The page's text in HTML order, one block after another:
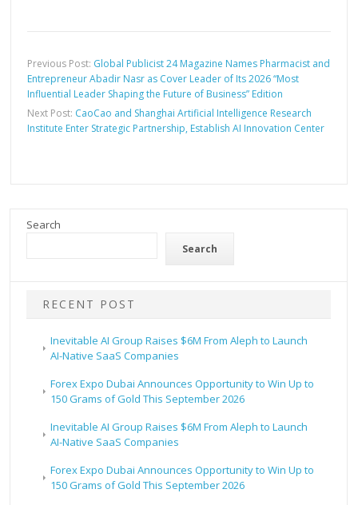
Previous Post: Global Publicist 24 Magazine Names Pharmacist and
Entrepreneur Abadir Nasr as Cover Leader of Its 2026 “Most
Influential Leader Shaping the Future of Business” Edition
Next Post: CaoCao and Shanghai Artificial Intelligence Research
Institute Enter Strategic Partnership, Establish AI Innovation Center
Search
Search
RECENT POST
Inevitable AI Group Raises $6M From Aleph to Launch
AI-Native SaaS Companies
Forex Expo Dubai Announces Opportunity to Win Up to
150 Grams of Gold This September 2026
Inevitable AI Group Raises $6M From Aleph to Launch
AI-Native SaaS Companies
Forex Expo Dubai Announces Opportunity to Win Up to
150 Grams of Gold This September 2026